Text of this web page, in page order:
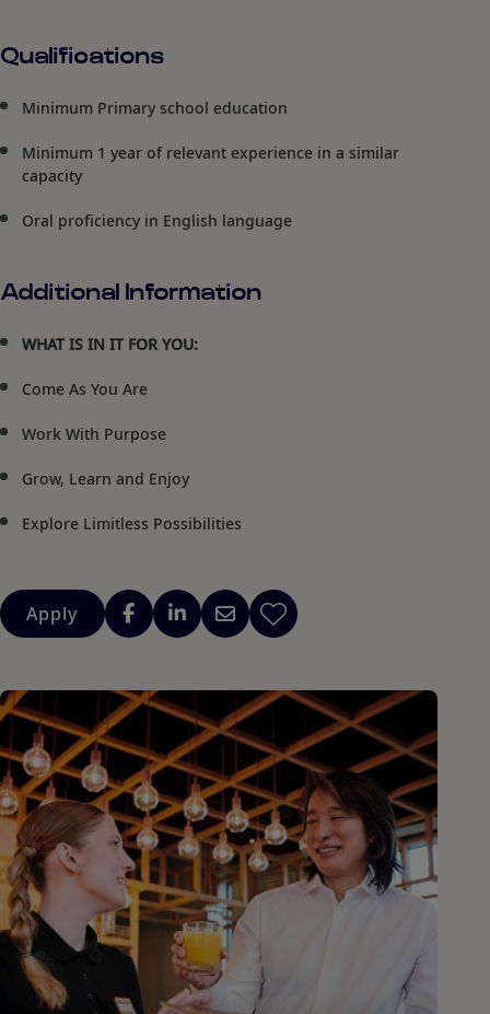
Qualifications
Minimum Primary school education
Minimum 1 year of relevant experience in a similar
capacity
Oral proficiency in English language
Additional Information
WHAT IS IN IT FOR YOU:
Come As You Are
Work With Purpose
Grow, Learn and Enjoy
Explore Limitless Possibilities
Apply